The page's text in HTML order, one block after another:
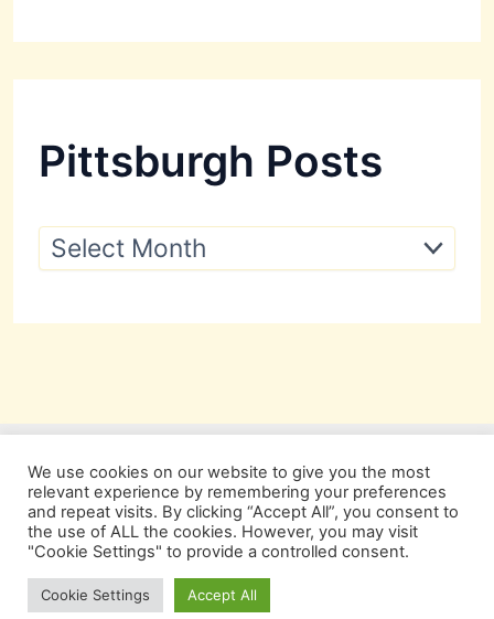
Pittsburgh Posts
P
s
h
o
s
t
s
Copyright © 2026 Pittsburgh Beautiful
We use cookies on our website to give you the most
relevant experience by remembering your preferences
and repeat visits. By clicking “Accept All”, you consent to
the use of ALL the cookies. However, you may visit
"Cookie Settings" to provide a controlled consent.
Cookie Settings Accept All